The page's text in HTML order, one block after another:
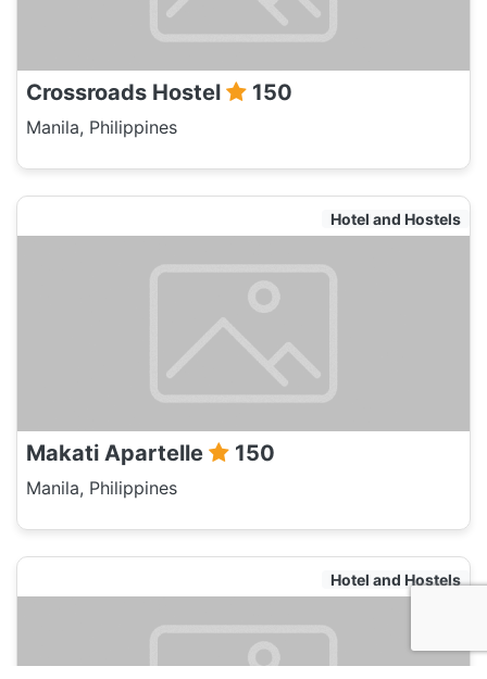
Crossroads Hostel 150
Manila, Philippines
Hotel and Hostels
Makati Apartelle 150
Manila, Philippines
Hotel and Hostels